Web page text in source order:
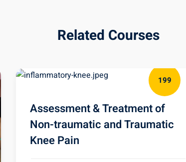
Related Courses
199
Assessment & Treatment of
Non-traumatic and Traumatic
Knee Pain